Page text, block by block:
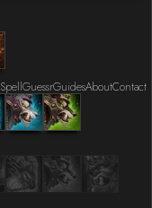
SpellGuessrGuidesAboutContact